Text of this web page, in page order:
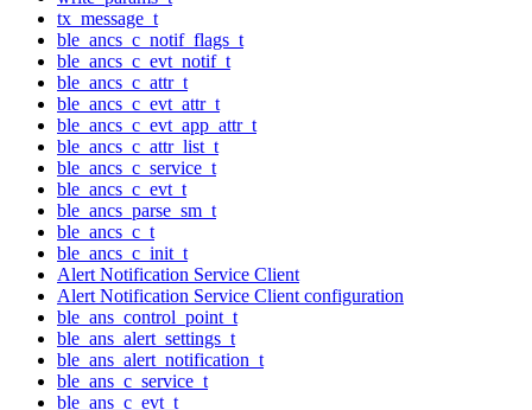
tx_message_t
ble_ancs_c_notif_flags_t
ble_ancs_c_evt_notif_t
ble_ancs_c_attr_t
ble_ancs_c_evt_attr_t
ble_ancs_c_evt_app_attr_t
ble_ancs_c_attr_list_t
ble_ancs_c_service_t
ble_ancs_c_evt_t
ble_ancs_parse_sm_t
ble_ancs_c_t
ble_ancs_c_init_t
Alert Notification Service Client
Alert Notification Service Client configuration
ble_ans_control_point_t
ble_ans_alert_settings_t
ble_ans_alert_notification_t
ble_ans_c_service_t
ble_ans_c_evt_t